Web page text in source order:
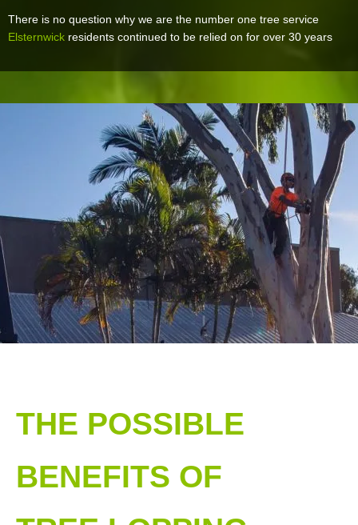
There is no question why we are the number one tree service
Elsternwick residents continued to be relied on for over 30 years
THE POSSIBLE
BENEFITS OF